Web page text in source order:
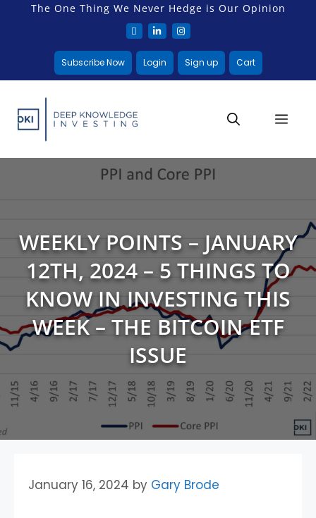
The One Thing We Never Hedge is Our Opinion
Subscribe Now Login Sign up Cart
WEEKLY POINTS – JANUARY
12TH, 2024 – 5 THINGS TO
KNOW IN INVESTING THIS
WEEK – THE BITCOIN ETF
ISSUE
January 16, 2024 by Gary Brode